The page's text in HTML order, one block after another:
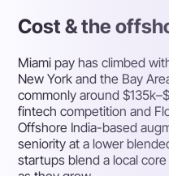
Cost & the
Miami pay has climbed
New York and the Bay
commonly around
fintech competition and
Offshore India-based
seniority at a lower
startups blend a local